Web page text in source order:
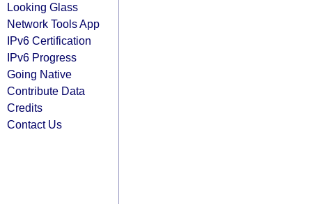
Looking Glass
Network Tools App
IPv6 Certification
IPv6 Progress
Going Native
Contribute Data
Credits
Contact Us